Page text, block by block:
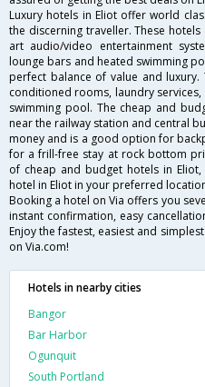
Luxury hotels in Eliot offer world
the discerning traveller. These
art audio/video entertainment
lounge bars and heated swimming
perfect balance of value and
conditioned rooms, laundry services,
swimming pool. The cheap and
near the railway station and central
money and is a good option for
for a frill-free stay at rock bottom
of cheap and budget hotels in
hotel in Eliot in your preferred
Booking a hotel on Via offers you
instant confirmation, easy
Enjoy the fastest, easiest and
on Via.com!
Hotels in nearby cities
Bangor
Bar Harbor
Ogunquit
South Portland